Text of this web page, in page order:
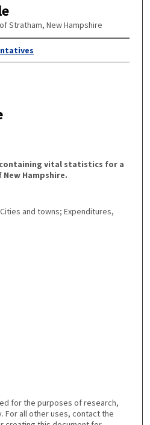
Stratham, New Hampshire
vital statistics for a
Hampshire.
and towns; Expenditures,
for the purposes of research,
For all other uses, contact the